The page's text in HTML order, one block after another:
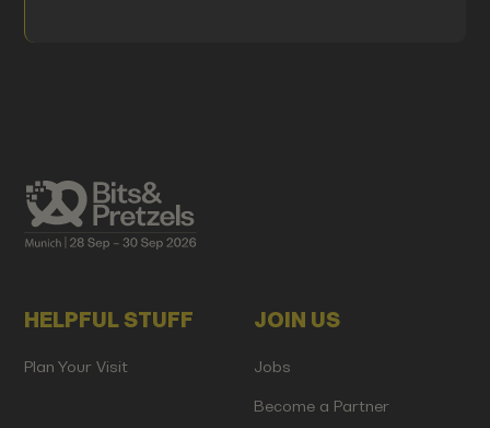
HELPFUL STUFF
Plan Your Visit
JOIN US
Jobs
Become a Partner